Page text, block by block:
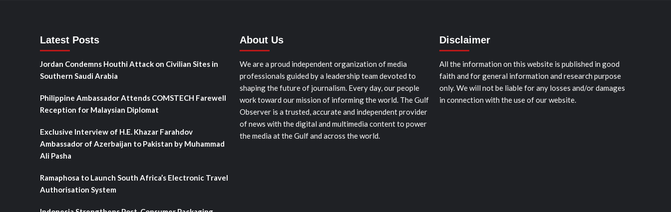
Latest Posts
Jordan Condemns Houthi Attack on Civilian Sites in
Southern Saudi Arabia
Philippine Ambassador Attends COMSTECH Farewell
Reception for Malaysian Diplomat
Exclusive Interview of H.E. Khazar Farahdov
Ambassador of Azerbaijan to Pakistan by Muhammad
Ali Pasha
Ramaphosa to Launch South Africa’s Electronic Travel
Authorisation System
About Us
We are a proud independent organization of media
professionals guided by a leadership team devoted to
shaping the future of journalism. Every day, our people
work toward our mission of informing the world. The Gulf
Observer is a trusted, accurate and independent provider
of news with the digital and multimedia content to power
the media at the Gulf and across the world.
Disclaimer
All the information on this website is published in good
faith and for general information and research purpose
only. We will not be liable for any losses and/or damages
in connection with the use of our website.